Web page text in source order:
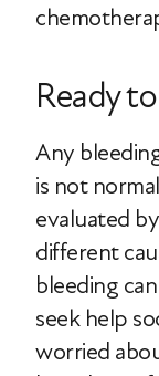
Ready
Any
is not
evaluated
different
bleeding
seek help
worried